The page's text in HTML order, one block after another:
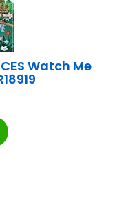
Watch Me